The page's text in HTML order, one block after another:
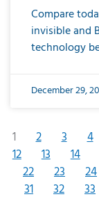
Compare
invisible and
technology
December 29,
1 2 3 4
12
13 14
22
23 24
31
32 33